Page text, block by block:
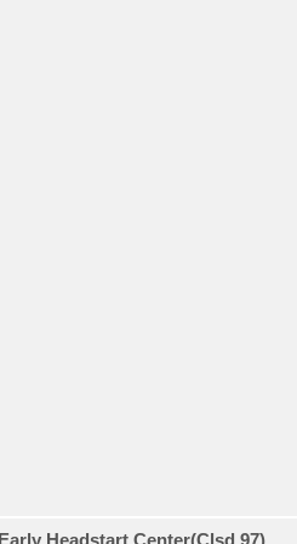
Headstart Center(Clsd 97)